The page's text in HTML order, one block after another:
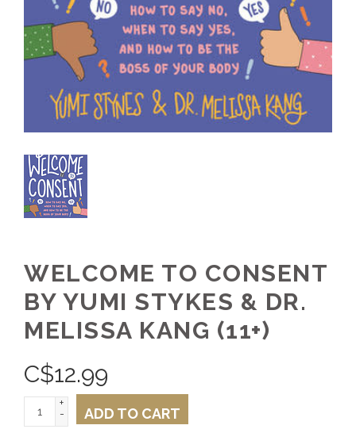
WELCOME TO CONSENT
BY YUMI STYKES & DR.
MELISSA KANG (11+)
C$12.99
+
-
ADD TO CART